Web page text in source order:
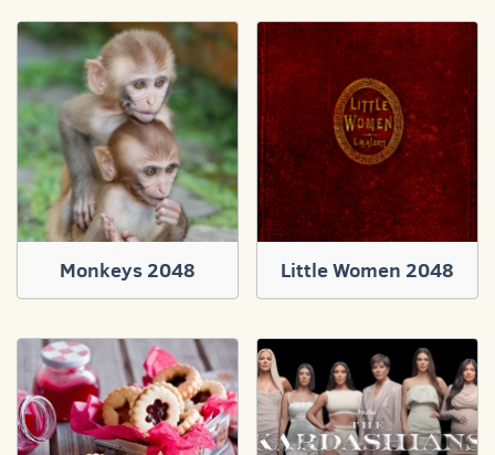
Monkeys 2048 Little Women 2048